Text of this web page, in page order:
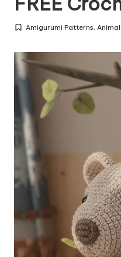
Posted
Amigurumi Patterns,